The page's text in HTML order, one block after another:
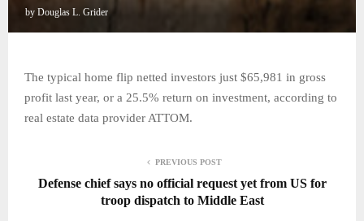
by Douglas L. Grider
The typical home flip netted investors just $65,981 in gross
profit last year, or a 25.5% return on investment, according to
real estate data provider ATTOM.
PREVIOUS POST
Defense chief says no official request yet from US for
troop dispatch to Middle East